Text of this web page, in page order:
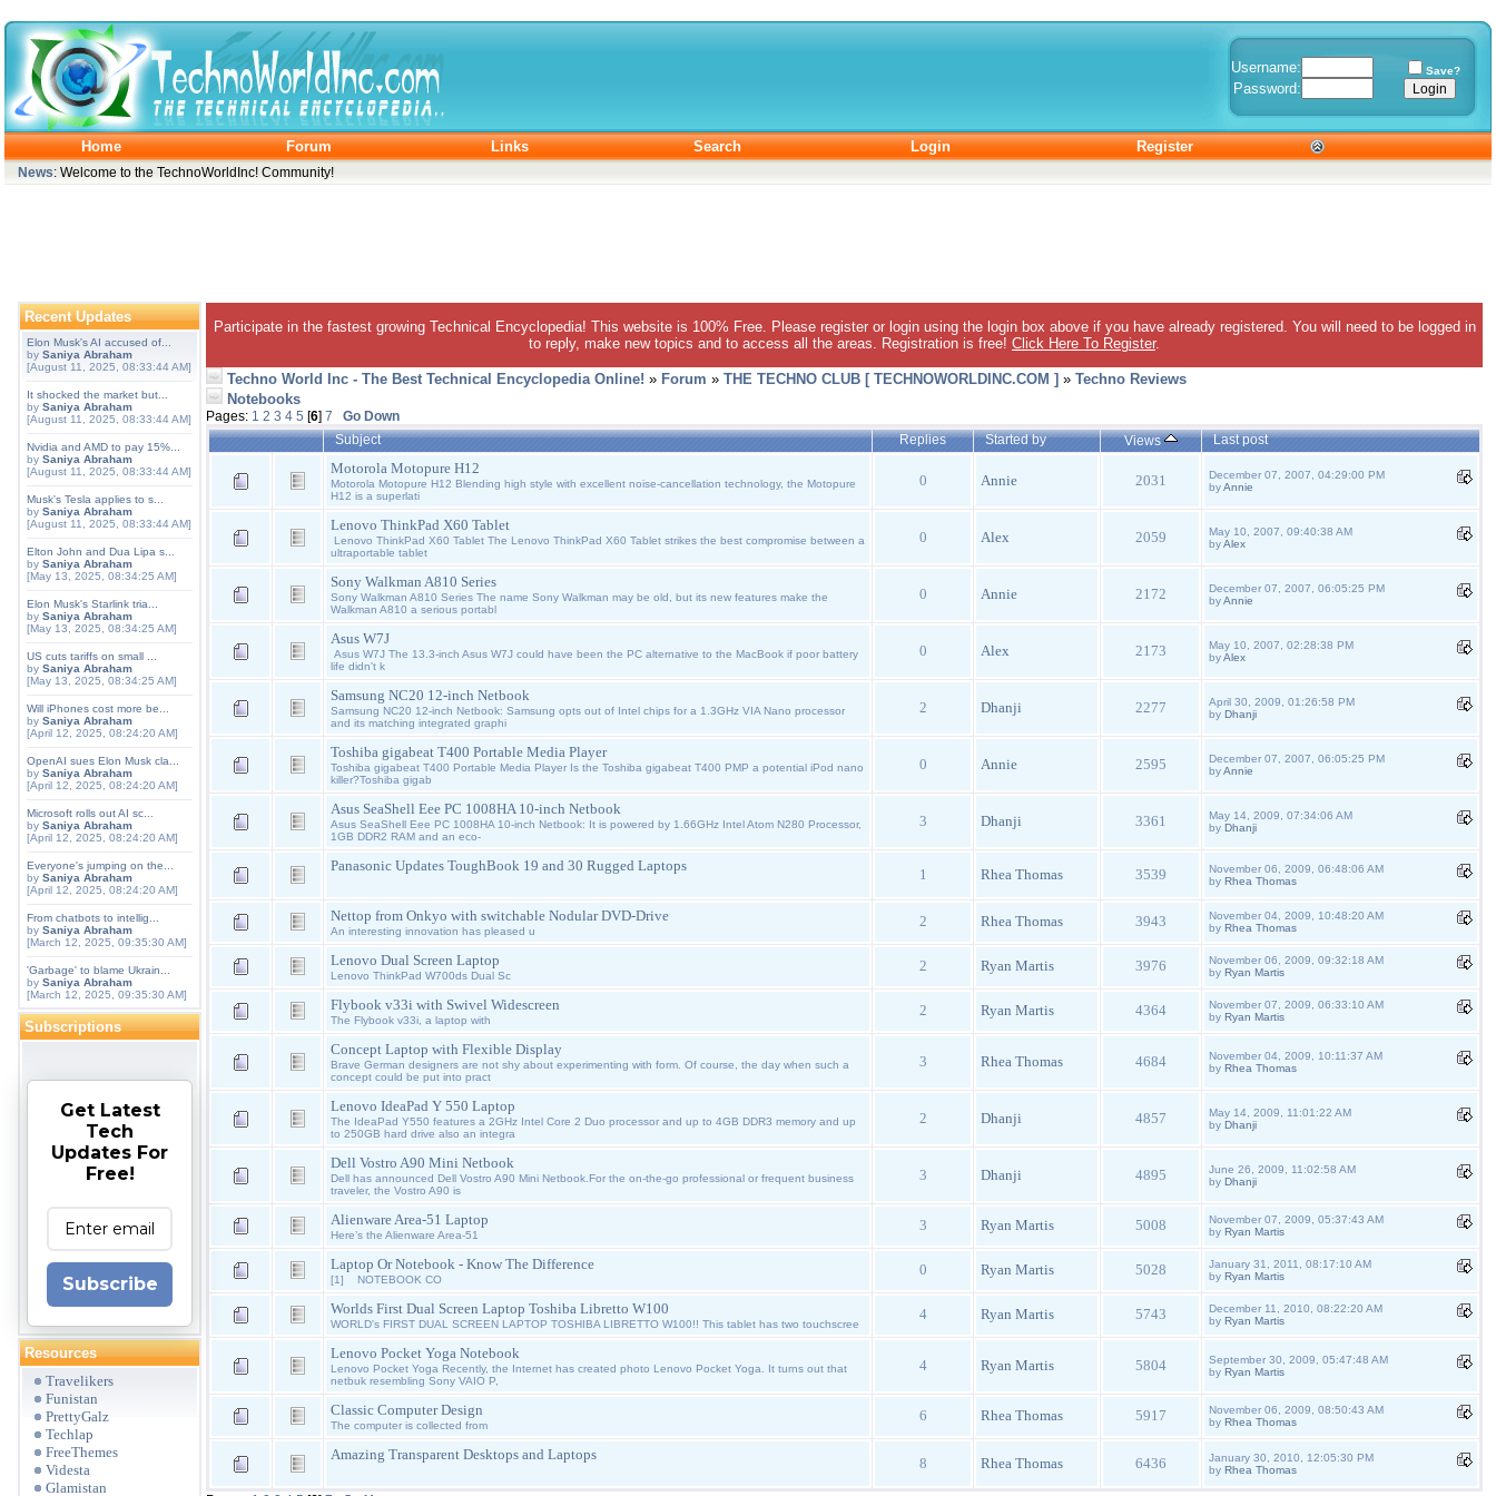
Username: Save?
Password:
Home Forum Links Search Login Register
News: Welcome to the TechnoWorldInc! Community!
Recent Updates
Elon Musk's AI accused of...
by Saniya Abraham
[August 11, 2025, 08:33:44 AM]
It shocked the market but...
by Saniya Abraham
[August 11, 2025, 08:33:44 AM]
Nvidia and AMD to pay 15%...
by Saniya Abraham
[August 11, 2025, 08:33:44 AM]
Musk's Tesla applies to s...
by Saniya Abraham
[August 11, 2025, 08:33:44 AM]
Elton John and Dua Lipa s...
by Saniya Abraham
[May 13, 2025, 08:34:25 AM]
Elon Musk's Starlink tria...
by Saniya Abraham
[May 13, 2025, 08:34:25 AM]
US cuts tariffs on small ...
by Saniya Abraham
[May 13, 2025, 08:34:25 AM]
Will iPhones cost more be...
by Saniya Abraham
[April 12, 2025, 08:24:20 AM]
OpenAI sues Elon Musk cla...
by Saniya Abraham
[April 12, 2025, 08:24:20 AM]
Microsoft rolls out AI sc...
by Saniya Abraham
[April 12, 2025, 08:24:20 AM]
Everyone's jumping on the...
by Saniya Abraham
[April 12, 2025, 08:24:20 AM]
From chatbots to intellig...
by Saniya Abraham
[March 12, 2025, 09:35:30 AM]
'Garbage' to blame Ukrain...
by Saniya Abraham
[March 12, 2025, 09:35:30 AM]
Subscriptions
Get Latest
Tech
Updates For
Free!
Subscribe
Resources
Travelikers
Funistan
PrettyGalz
Techlap
FreeThemes
Videsta
Glamistan
Participate in the fastest growing Technical Encyclopedia! This website is 100% Free. Please register or login using the login box above if you have already registered. You will need to be logged in
to reply, make new topics and to access all the areas. Registration is free! Click Here To Register.
Techno World Inc - The Best Technical Encyclopedia Online! » Forum » THE TECHNO CLUB [ TECHNOWORLDINC.COM ] » Techno Reviews
Notebooks
Pages: 1 2 3 4 5 [6] 7
Go Down
Subject
Replies Started by Views Last post
Motorola Motopure H12
Motorola Motopure H12 Blending high style with excellent noise-cancellation technology, the Motopure
H12 is a superlati
0 Annie 2031
December 07, 2007, 04:29:00 PM
byAnnie
Lenovo ThinkPad X60 Tablet
Lenovo ThinkPad X60 Tablet The Lenovo ThinkPad X60 Tablet strikes the best compromise between a
ultraportable tablet
0 Alex 2059
May 10, 2007, 09:40:38 AM
byAlex
Sony Walkman A810 Series
Sony Walkman A810 Series The name Sony Walkman may be old, but its new features make the
Walkman A810 a serious portabl
0 Annie 2172
December 07, 2007, 06:05:25 PM
byAnnie
Asus W7J
Asus W7J The 13.3-inch Asus W7J could have been the PC alternative to the MacBook if poor battery
life didn't k
0 Alex 2173
May 10, 2007, 02:28:38 PM
byAlex
Samsung NC20 12-inch Netbook
Samsung NC20 12-inch Netbook: Samsung opts out of Intel chips for a 1.3GHz VIA Nano processor
and its matching integrated graphi
2 Dhanji 2277
April 30, 2009, 01:26:58 PM
by Dhanji
Toshiba gigabeat T400 Portable Media Player
Toshiba gigabeat T400 Portable Media Player Is the Toshiba gigabeat T400 PMP a potential iPod nano
killer?Toshiba gigab
0 Annie 2595
December 07, 2007, 06:05:25 PM
byAnnie
Asus SeaShell Eee PC 1008HA 10-inch Netbook
Asus SeaShell Eee PC 1008HA 10-inch Netbook: It is powered by 1.66GHz Intel Atom N280 Processor,
1GB DDR2 RAM and an eco-
3 Dhanji 3361
May 14, 2009, 07:34:06 AM
by Dhanji
Panasonic Updates ToughBook 19 and 30 Rugged Laptops
1 Rhea Thomas 3539
November 06, 2009, 06:48:06 AM
by Rhea Thomas
Nettop from Onkyo with switchable Nodular DVD-Drive
An interesting innovation has pleased u
2 Rhea Thomas 3943
November 04, 2009, 10:48:20 AM
by Rhea Thomas
Lenovo Dual Screen Laptop
Lenovo ThinkPad W700ds Dual Sc
2 Ryan Martis 3976
November 06, 2009, 09:32:18 AM
by Ryan Martis
Flybook v33i with Swivel Widescreen
The Flybook v33i, a laptop with
2 Ryan Martis 4364
November 07, 2009, 06:33:10 AM
by Ryan Martis
Concept Laptop with Flexible Display
Brave German designers are not shy about experimenting with form. Of course, the day when such a
concept could be put into pract
3 Rhea Thomas 4684
November 04, 2009, 10:11:37 AM
by Rhea Thomas
Lenovo IdeaPad Y 550 Laptop
The IdeaPad Y550 features a 2GHz Intel Core 2 Duo processor and up to 4GB DDR3 memory and up
to 250GB hard drive also an integra
2 Dhanji 4857
May 14, 2009, 11:01:22 AM
by Dhanji
Dell Vostro A90 Mini Netbook
Dell has announced Dell Vostro A90 Mini Netbook.For the on-the-go professional or frequent business
traveler, the Vostro A90 is
3 Dhanji 4895
June 26, 2009, 11:02:58 AM
by Dhanji
Alienware Area-51 Laptop
Here’s the Alienware Area-51
3 Ryan Martis 5008
November 07, 2009, 05:37:43 AM
by Ryan Martis
Laptop Or Notebook - Know The Difference
[1] NOTEBOOK CO
0 Ryan Martis 5028
January 31, 2011, 08:17:10 AM
by Ryan Martis
Worlds First Dual Screen Laptop Toshiba Libretto W100
WORLD's FIRST DUAL SCREEN LAPTOP TOSHIBA LIBRETTO W100!! This tablet has two touchscree
4 Ryan Martis 5743
December 11, 2010, 08:22:20 AM
by Ryan Martis
Lenovo Pocket Yoga Notebook
Lenovo Pocket Yoga Recently, the Internet has created photo Lenovo Pocket Yoga. It turns out that
netbuk resembling Sony VAIO P,
4 Ryan Martis 5804
September 30, 2009, 05:47:48 AM
by Ryan Martis
Classic Computer Design
The computer is collected from
6 Rhea Thomas 5917
November 06, 2009, 08:50:43 AM
by Rhea Thomas
Amazing Transparent Desktops and Laptops
8 Rhea Thomas 6436
January 30, 2010, 12:05:30 PM
by Rhea Thomas